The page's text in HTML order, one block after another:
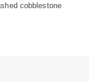
cobblestone